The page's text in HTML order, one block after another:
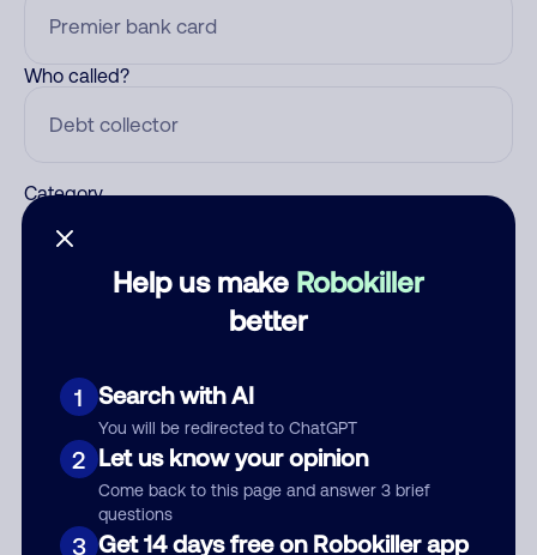
Help us make Robokiller
better
1 Search with AI
You will be redirected to ChatGPT
2 Let us know your opinion
Come back to this page and answer 3 brief
questions
3 Get 14 days free on Robokiller app
Who called?
Category
Submit Comment